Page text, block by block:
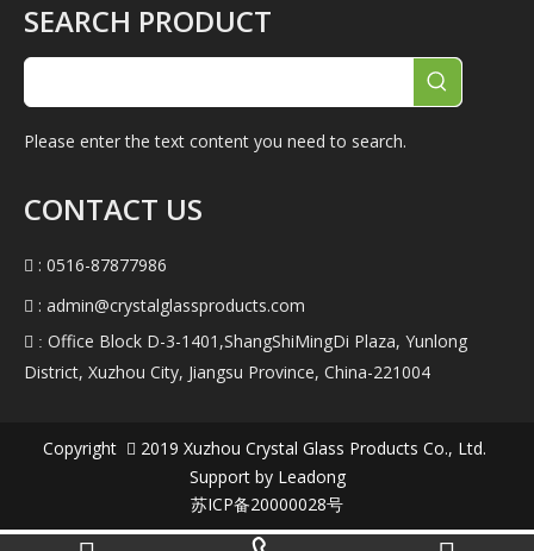
SEARCH PRODUCT
Please enter the text content you need to search.
CONTACT US
 : 0516-87877986
 : admin@crystalglassproducts.com
 : Office Block D-3-1401,ShangShiMingDi Plaza, Yunlong
District, Xuzhou City, Jiangsu Province, China-221004
Copyright  2019 Xuzhou Crystal Glass Products Co., Ltd.
Support byLeadong
苏ICP备20000028号